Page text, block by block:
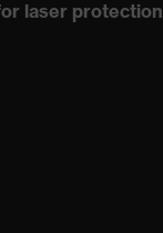
laser protection